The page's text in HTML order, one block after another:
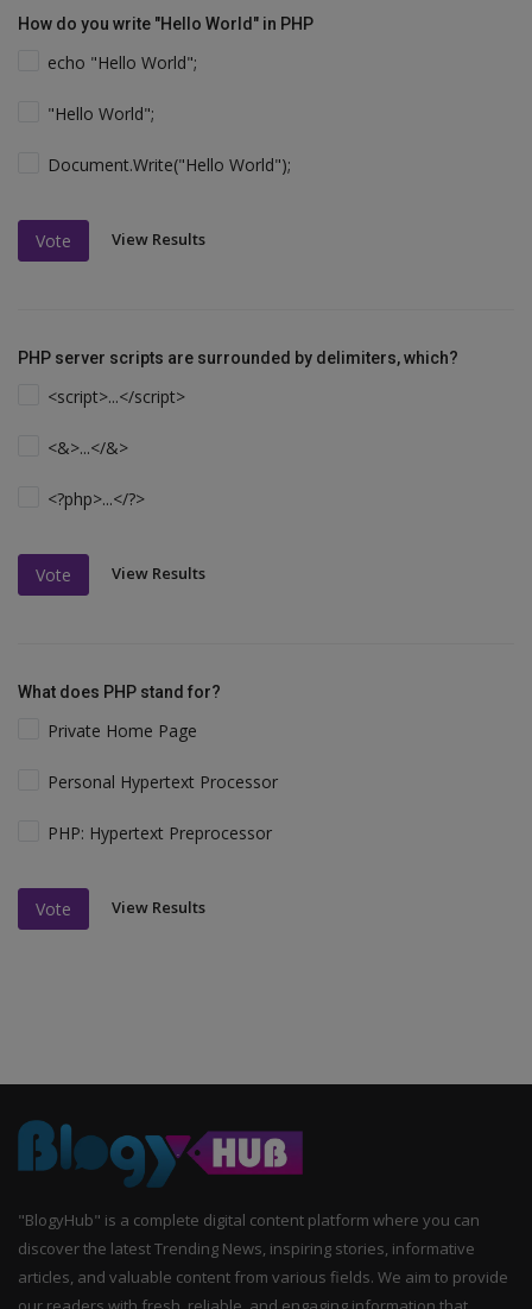
How do you write "Hello World" in PHP
echo "Hello World";
"Hello World";
Document.Write("Hello World");
Vote View Results
PHP server scripts are surrounded by delimiters, which?
<script>...</script>
<&>...</&>
<?php>...</?>
Vote View Results
What does PHP stand for?
Private Home Page
Personal Hypertext Processor
PHP: Hypertext Preprocessor
Vote View Results
"BlogyHub" is a complete digital content platform where you can
discover the latest Trending News, inspiring stories, informative
articles, and valuable content from various fields. We aim to provide